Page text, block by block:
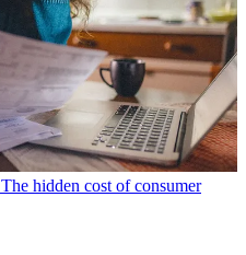
hidden cost of consumer